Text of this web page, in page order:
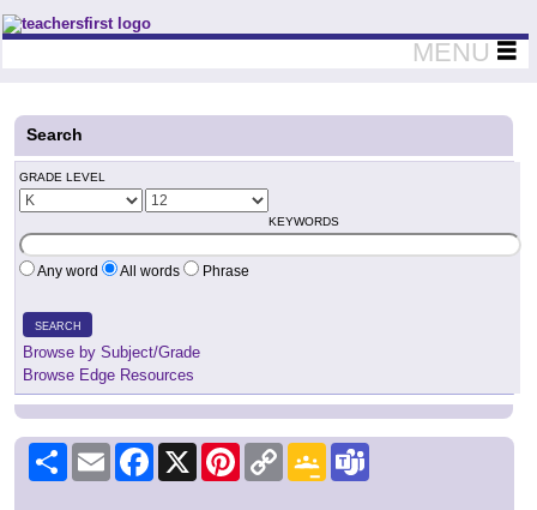
Teachers First - Thinking Teachers Teaching Thinkers
MENU
Search
GRADE LEVEL
KEYWORDS
Any word All words Phrase
SEARCH
Browse by Subject/Grade
Browse Edge Resources
Share Email Facebook
X PinterestCopy
Link
Google
Classroom